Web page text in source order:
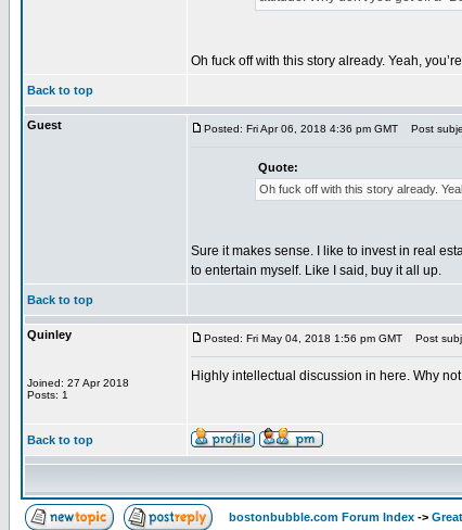
Oh fuck off with this story already. Yeah,
Back to top
Guest Posted: Fri Apr 06, 2018 4:36 pm GMT Post
Quote:
Oh fuck off with this story already.
Sure it makes sense. I like to invest in real
to entertain myself. Like I said, buy it all up.
Back to top
Quinley
Joined: 27 Apr 2018
Posts: 1
Posted: Fri May 04, 2018 1:56 pm GMT Post
Highly intellectual discussion in here. Why
Back to top
bostonbubble.com Forum Index ->